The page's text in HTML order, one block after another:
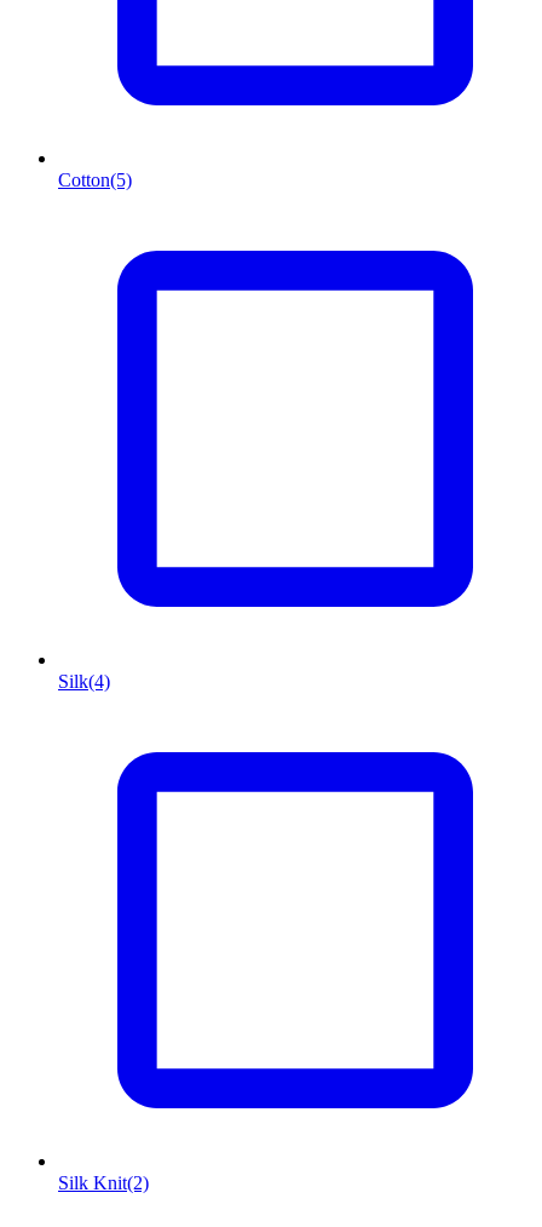
Cotton(5)
Silk(4)
Silk Knit(2)